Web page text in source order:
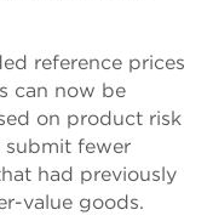
reference prices
can now be
on product risk
submit fewer
had previously
value goods.